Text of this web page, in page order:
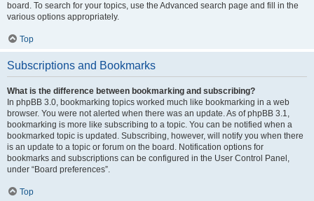
board. To search for your topics, use the Advanced search page and fill in the
various options appropriately.
Top
Subscriptions and Bookmarks
What is the difference between bookmarking and subscribing?
In phpBB 3.0, bookmarking topics worked much like bookmarking in a web
browser. You were not alerted when there was an update. As of phpBB 3.1,
bookmarking is more like subscribing to a topic. You can be notified when a
bookmarked topic is updated. Subscribing, however, will notify you when there
is an update to a topic or forum on the board. Notification options for
bookmarks and subscriptions can be configured in the User Control Panel,
under “Board preferences”.
Top